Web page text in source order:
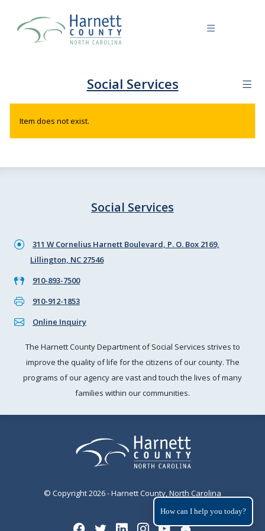
Social Services
Item does not exist.
Social Services
311 W Cornelius Harnett Boulevard, P. O. Box 2169,
Lillington, NC 27546
910-893-7500
910-912-1853
Online Inquiry
The Harnett County Department of Social Services strives to
improve the quality of life for the citizens of our county. The
programs of our agency are vast and touch the lives of many
families within our communities.
© Copyright 2026 - Harnett County, North Carolina
How can I help you today?